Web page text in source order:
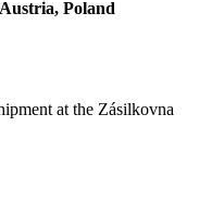
Poland
at the Zásilkovna